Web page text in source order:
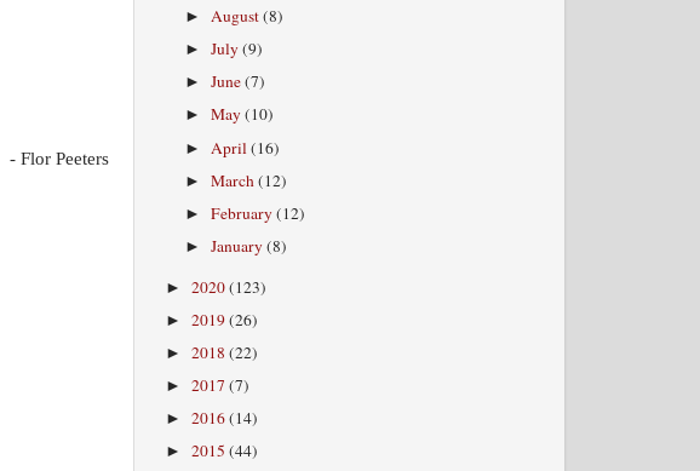
- Flor Peeters
►August(8)
►July(9)
►June(7)
►May(10)
► April(16)
►March(12)
►February(12)
►January(8)
► 2020(123)
► 2019(26)
► 2018 (22)
► 2017 (7)
► 2016(14)
► 2015 (44)